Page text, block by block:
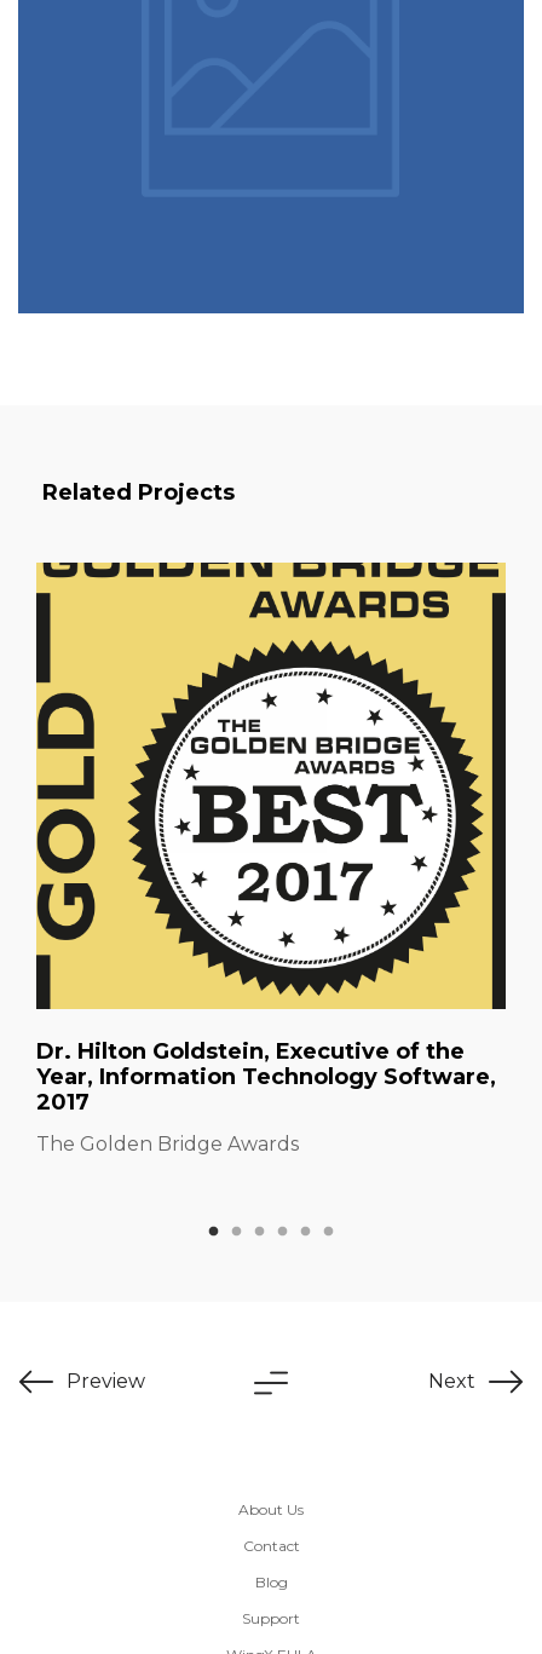
Related Projects
The Golden Bridge Awards
Dr. Hilton Goldstein, Executive of the
Year, Information Technology Software,
2017
Preview Next
About Us
Contact
Blog
Support